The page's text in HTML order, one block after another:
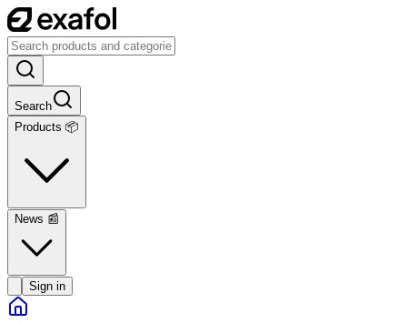
Search
Products 📦
News 📰
Sign in